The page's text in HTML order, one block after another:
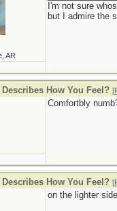
AR
I'm not sure
but I admire the
How You Feel? [
Comfortbly
How You Feel? [
on the lighter